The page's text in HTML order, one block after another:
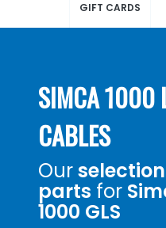
GIFT CARDS
SIMCA
CABLES
Ourselection
parts for
1000 GLS